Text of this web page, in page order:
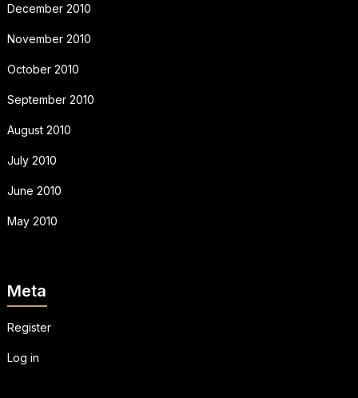
December 2010
November 2010
October 2010
September 2010
August 2010
July 2010
June 2010
May 2010
Meta
Register
Log in